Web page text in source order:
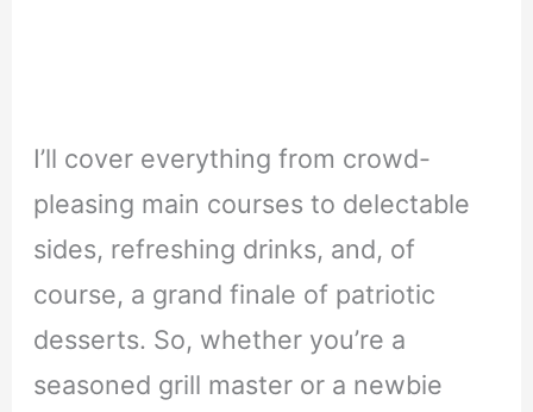
I’ll cover everything from crowd-
pleasing main courses to delectable
sides, refreshing drinks, and, of
course, a grand finale of patriotic
desserts. So, whether you’re a
seasoned grill master or a newbie